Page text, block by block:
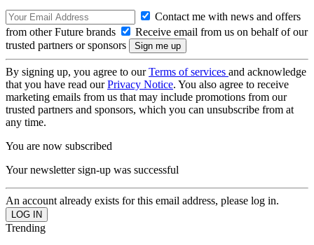
Contact me with news and offers
from other Future brands
Receive email from us on behalf of our
trusted partners or sponsors
By signing up, you agree to ourTerms of services and acknowledge
that you have read ourPrivacy Notice. You also agree to receive
marketing emails from us that may include promotions from our
trusted partners and sponsors, which you can unsubscribe from at
any time.
You are now subscribed
Your newsletter sign-up was successful
An account already exists for this email address, please log in.
Trending